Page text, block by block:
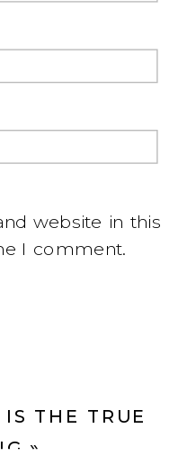
website in this
I comment.
IS THE TRUE
»